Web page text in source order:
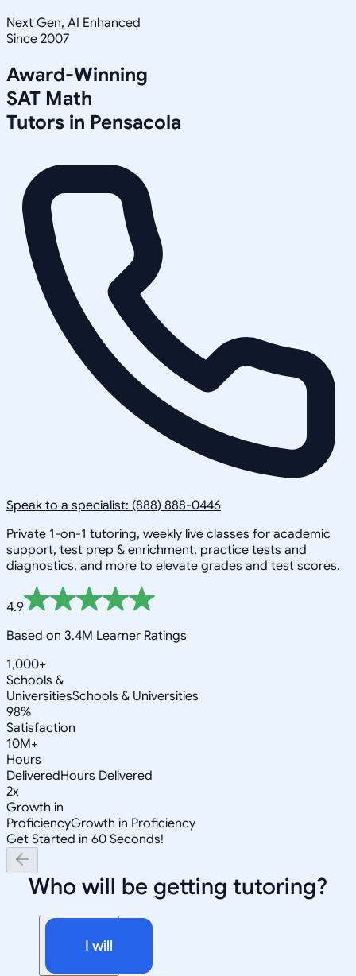
Next Gen, AI Enhanced
Since 2007
Award-Winning
SAT Math
Tutors in Pensacola
Speak to a specialist: (888) 888-0446
Private 1-on-1 tutoring, weekly live classes for academic
support, test prep & enrichment, practice tests and
diagnostics, and more to elevate grades and test scores.
4.9
Based on 3.4M Learner Ratings
1,000+
Schools &
UniversitiesSchools & Universities
98%
Satisfaction
10M+
Hours
DeliveredHours Delivered
2x
Growth in
ProficiencyGrowth in Proficiency
Get Started in 60 Seconds!
Who will be getting tutoring?
I will